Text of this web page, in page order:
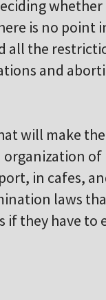
is no point
all the
and
will make
organization
in cafes,
laws
they have to